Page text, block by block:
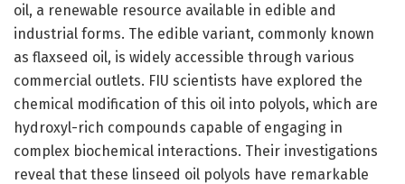
oil, a renewable resource available in edible and
industrial forms. The edible variant, commonly known
as flaxseed oil, is widely accessible through various
commercial outlets. FIU scientists have explored the
chemical modification of this oil into polyols, which are
hydroxyl-rich compounds capable of engaging in
complex biochemical interactions. Their investigations
reveal that these linseed oil polyols have remarkable